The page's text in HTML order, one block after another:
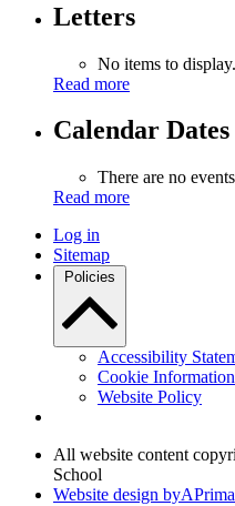
Letters
No items to display.
Read more
Calendar Dates
There are no
Read more
Log in
Sitemap
Policies
Accessibility
Cookie Information
Website Policy
All website content
School
Website design byA